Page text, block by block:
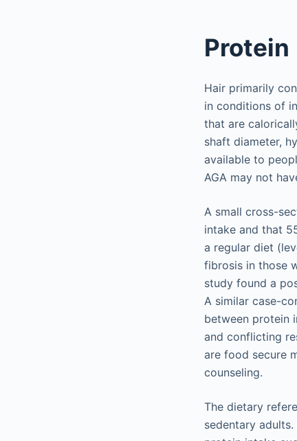
Protein
Hair primarily
in conditions of
that are
shaft diameter,
available to
AGA may not
A small cross-
intake and that
a regular diet
fibrosis in those
study found a
A similar case-
between protein
and conflicting
are food secure
counseling.
The dietary
sedentary